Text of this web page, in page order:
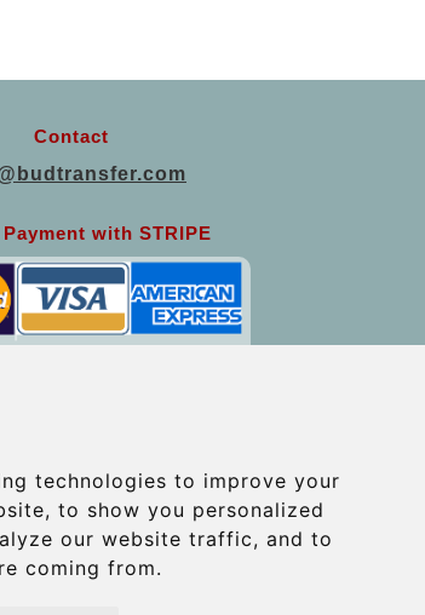
technologies to improve your
to show you personalized
our website traffic, and to
coming from.
Contact
with STRIPE